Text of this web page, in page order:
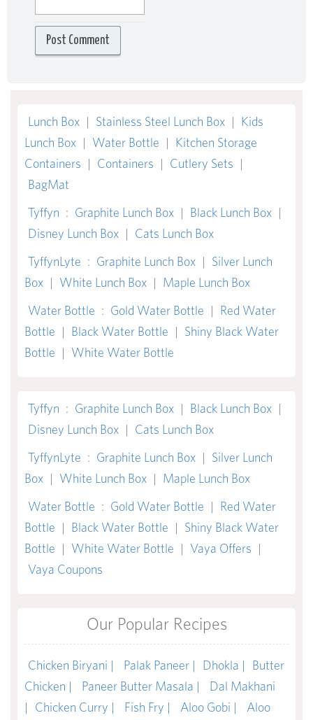
Lunch Box | Stainless Steel Lunch Box | Kids
Lunch Box | Water Bottle | Kitchen Storage
Containers | Containers | Cutlery Sets |
BagMat
Tyffyn : Graphite Lunch Box | Black Lunch Box |
Disney Lunch Box | Cats Lunch Box
TyffynLyte : Graphite Lunch Box | Silver Lunch
Box | White Lunch Box | Maple Lunch Box
Water Bottle : Gold Water Bottle | Red Water
Bottle | Black Water Bottle | Shiny Black Water
Bottle | White Water Bottle
Tyffyn : Graphite Lunch Box | Black Lunch Box |
Disney Lunch Box | Cats Lunch Box
TyffynLyte : Graphite Lunch Box | Silver Lunch
Box | White Lunch Box | Maple Lunch Box
Water Bottle : Gold Water Bottle | Red Water
Bottle | Black Water Bottle | Shiny Black Water
Bottle | White Water Bottle | Vaya Offers |
Vaya Coupons
Our Popular Recipes
Chicken Biryani | Palak Paneer | Dhokla |
Butter
Chicken |
Paneer Butter Masala |
Dal Makhani
|
Chicken Curry | Fish Fry | Aloo Gobi |
Aloo